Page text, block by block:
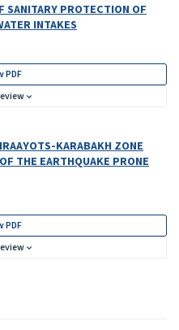
SANITARY PROTECTION OF
INTAKES
PDF
KARABAKH ZONE
THE EARTHQUAKE PRONE
PDF